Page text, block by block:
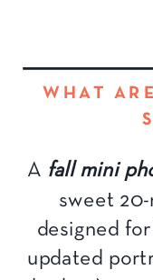
WHAT
A fall mini
sweet
designed
updated